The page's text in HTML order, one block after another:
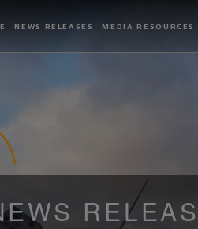
NEWS RELEASES MEDIA RESOURCES